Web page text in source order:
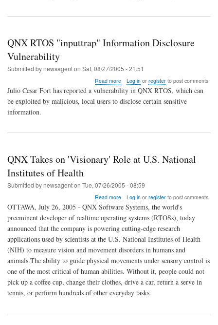
QNX RTOS "inputtrap" Information Disclosure
Vulnerability
Submitted bynewsagenton Sat, 08/27/2005 - 21:51
Read moreabout
QNX
RTOS
"inputtrap"
Log inor registerto post comments
Julio Cesar Fort has reported a vulnerability in QNX RTOS, which can
be exploited by malicious, local users to disclose certain sensitive
information.
QNX Takes on 'Visionary' Role at U.S. National
Institutes of Health
Submitted bynewsagenton Tue, 07/26/2005 - 08:59
Read moreabout
QNX
Takes
on
'Visionary'
Role
at
U.S.
National
Institutes
Health
Log inor registerto post comments
OTTAWA, July 26, 2005 - QNX Software Systems, the world's
preeminent developer of realtime operating systems (RTOSs), today
announced that the company is powering cutting-edge research
applications used by scientists at the U.S. National Institutes of Health
(NIH) to measure vision and movement disorders in humans and
animals.The ability to guide physical movements under sensory control is
one of the most critical of human abilities. Without it, people could not
pick up a coffee cup, change their clothes, drive a car, return a serve in
tennis, or perform hundreds of other everyday tasks.